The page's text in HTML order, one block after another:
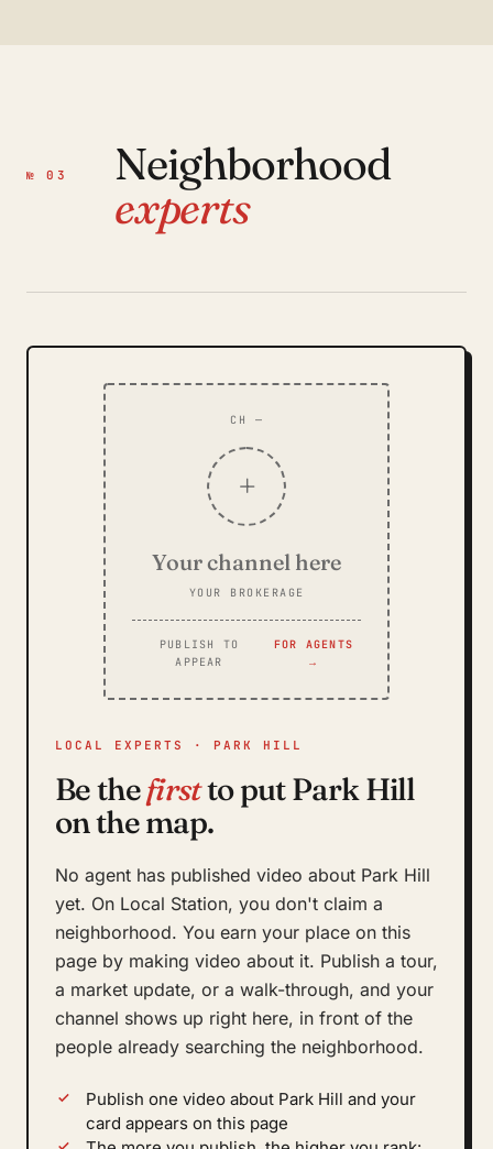
№ 03
Neighborhood
experts
LOCAL EXPERTS · PARK HILL
Be thefirstto put Park Hill
on the map.
No agent has published video about Park Hill
yet. On Local Station, you don't claim a
neighborhood. You earn your place on this
page by making video about it. Publish a tour,
a market update, or a walk-through, and your
channel shows up right here, in front of the
people already searching the neighborhood.
Publish one video about Park Hill and your
card appears on this page
CH —
+
Your channel here
YOUR BROKERAGE
PUBLISH TO
APPEAR
FOR AGENTS
→